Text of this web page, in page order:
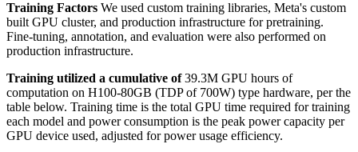
Training Factors We used custom training libraries, Meta's custom
built GPU cluster, and production infrastructure for pretraining.
Fine-tuning, annotation, and evaluation were also performed on
production infrastructure.
Training utilized a cumulative of39.3M GPU hours of
computation on H100-80GB (TDP of 700W) type hardware, per the
table below. Training time is the total GPU time required for training
each model and power consumption is the peak power capacity per
GPU device used, adjusted for power usage efficiency.